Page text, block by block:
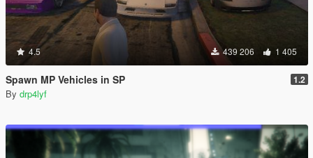
4.5 439 206 1 405
Spawn MP Vehicles in SP 1.2
By drp4lyf